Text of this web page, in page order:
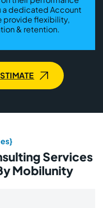
a dedicated Account
provide flexibility,
& retention.
Services
Mobilunity